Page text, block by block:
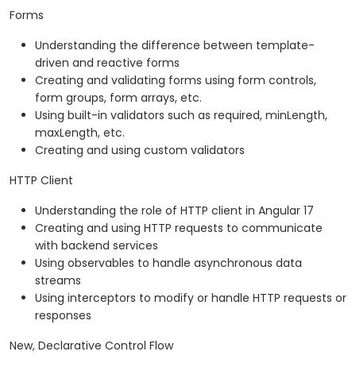
Forms
Understanding the difference between template-
driven and reactive forms
Creating and validating forms using form controls,
form groups, form arrays, etc.
Using built-in validators such as required, minLength,
maxLength, etc.
Creating and using custom validators
HTTP Client
Understanding the role of HTTP client in Angular 17
Creating and using HTTP requests to communicate
with backend services
Using observables to handle asynchronous data
streams
Using interceptors to modify or handle HTTP requests or
responses
New, Declarative Control Flow